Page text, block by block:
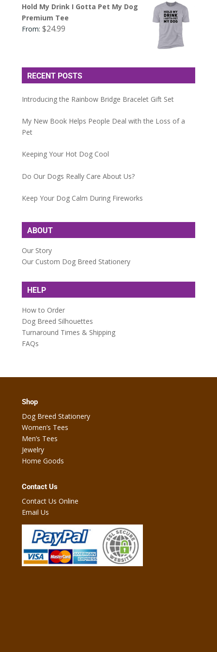
Hold My Drink I Gotta Pet My Dog
Premium Tee
From: $24.99
RECENT POSTS
Introducing the Rainbow Bridge Bracelet Gift Set
My New Book Helps People Deal with the Loss of a
Pet
Keeping Your Hot Dog Cool
Do Our Dogs Really Care About Us?
Keep Your Dog Calm During Fireworks
ABOUT
Our Story
Our Custom Dog Breed Stationery
HELP
How to Order
Dog Breed Silhouettes
Turnaround Times & Shipping
FAQs
Shop
Dog Breed Stationery
Women’s Tees
Men’s Tees
Jewelry
Home Goods
Contact Us
Contact Us Online
Email Us